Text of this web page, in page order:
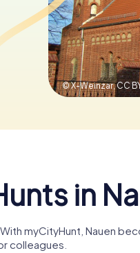
© X-Weinzar,CC
in
myCityHunt, Nauen
colleagues.